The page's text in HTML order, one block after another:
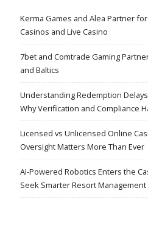
Kerma Games and Alea Partner
Casinos and Live Casino
7bet and Comtrade Gaming
and Baltics
Understanding Redemption
Why Verification and Compliance
Licensed vs Unlicensed Online
Oversight Matters More Than Ever
AI-Powered Robotics Enters the
Seek Smarter Resort